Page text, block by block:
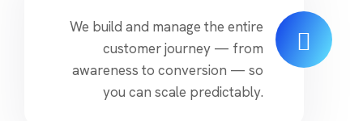
We build and manage the entire
customer journey — from
awareness to conversion — so
you can scale predictably.